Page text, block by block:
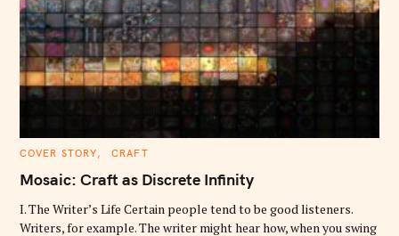
C
T
E
O
R
I
COVER STORY CRAFT
Mosaic: Craft as Discrete Infinity
I. The Writer’s Life Certain people tend to be good listeners.
Writers, for example. The writer might hear how, when you swing